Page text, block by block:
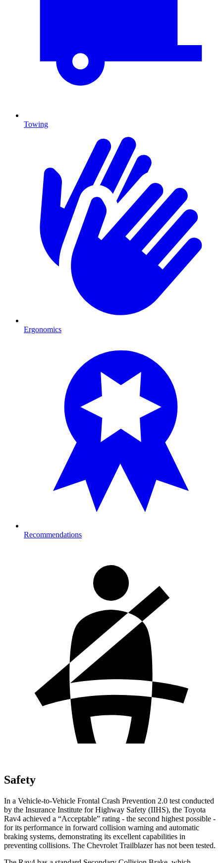
Towing
Ergonomics
Recommendations
Safety
In a Vehicle-to-Vehicle Frontal Crash Prevention 2.0 test conducted
by the Insurance Institute for Highway Safety (IIHS), the Toyota
Rav4 achieved a “Acceptable” rating - the second highest possible -
for its performance in forward collision warning and automatic
braking systems, demonstrating its excellent capabilities in
preventing collisions. The Chevrolet Trailblazer has not been tested.